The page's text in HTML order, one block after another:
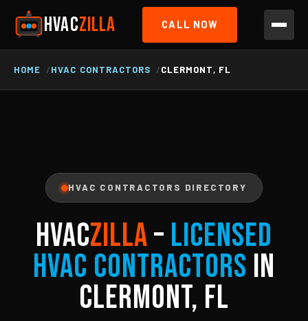
HVACZILLA CALL NOW
HOME HVAC CONTRACTORS CLERMONT, FL
HVAC CONTRACTORS DIRECTORY
HVACZILLA– Licensed
HVAC Contractors in
Clermont, FL